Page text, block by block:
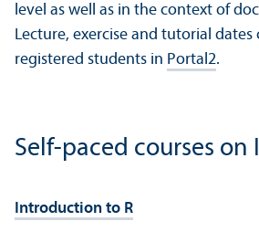
level as well as in the context of
Lecture, exercise and tutorial dates
registered students in Portal2.
Self-paced courses on
Introduction to R